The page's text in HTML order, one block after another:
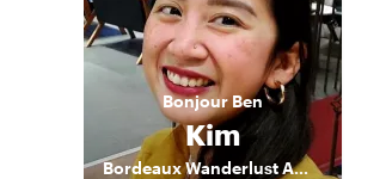
BonjourBen
Kim
Bordeaux Wanderlust Ambassador